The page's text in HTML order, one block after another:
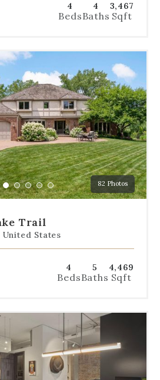
4
Beds
4
Baths
3,467
Sqft
82 Photos
Go
to
1
Go
to
2
Go
to
3
Go
to
4
Go
to
Trail
States
4
Beds
5
Baths
4,469
Sqft